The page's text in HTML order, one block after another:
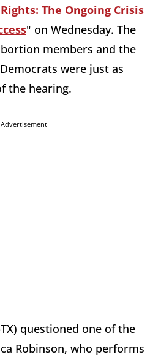
The Ongoing Crisis
" on Wednesday. The
members and the
were just as
the hearing.
Advertisement
TX) questioned one of the
Robinson, who performs